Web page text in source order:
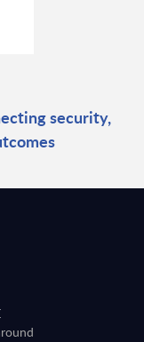
security,